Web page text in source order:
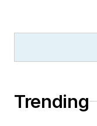
Trending